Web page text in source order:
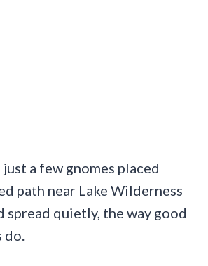
a few gnomes placed
path near Lake Wilderness
spread quietly, the way good
do.